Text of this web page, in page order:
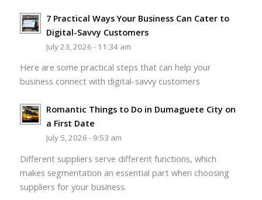
7 Practical Ways Your Business Can Cater to
Digital-Savvy Customers
July 23, 2026 - 11:34 am
Here are some practical steps that can help your
business connect with digital-savvy customers
Romantic Things to Do in Dumaguete City on
a First Date
July 5, 2026 - 9:53 am
Different suppliers serve different functions, which
makes segmentation an essential part when choosing
suppliers for your business.